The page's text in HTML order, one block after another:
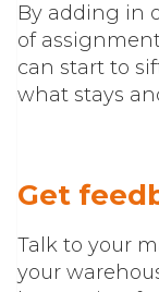
By adding in
of
can start to
what stays
Get
Talk to your
your